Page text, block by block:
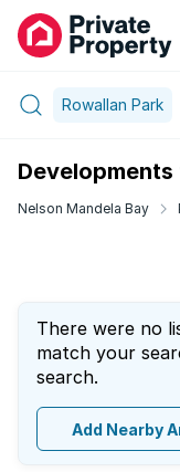
Rowallan Park
Nelson Mandela Bay
There were no
match your
search.
Add Nearby